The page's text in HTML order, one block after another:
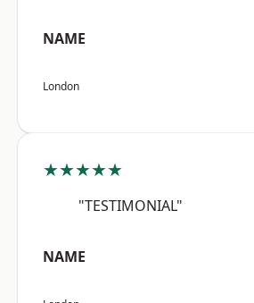
NAME
London
★★★★★
"TESTIMONIAL"
NAME